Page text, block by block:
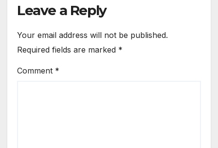
Leave a Reply
Your email address will not be published.
Required fields are marked *
Comment *